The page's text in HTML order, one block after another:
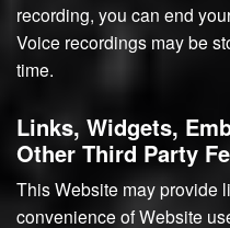
recording, you can end
Voice recordings may be
time.
Links, Widgets,
Other Third Party
This Website may provide
convenience of Website